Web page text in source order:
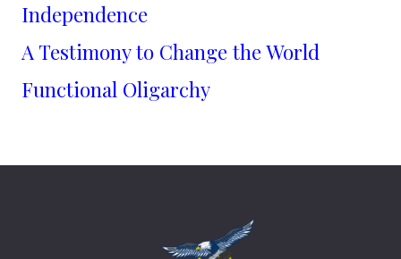
Independence
A Testimony to Change the World
Functional Oligarchy